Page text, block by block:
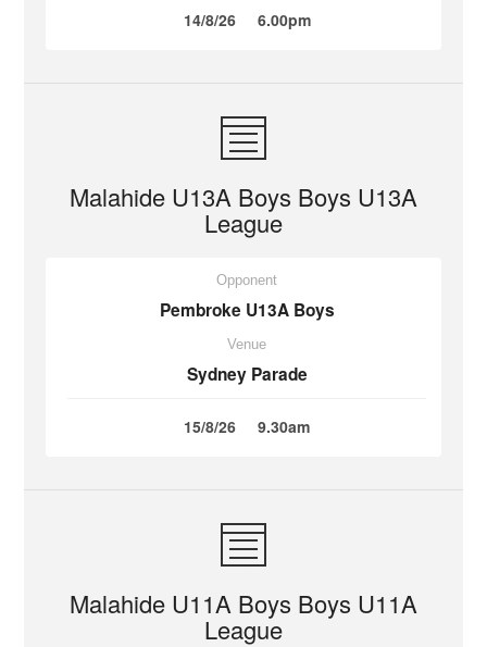
14/8/26 6.00pm
Malahide U13A Boys Boys U13A
League
Opponent
Pembroke U13A Boys
Venue
Sydney Parade
15/8/26 9.30am
Malahide U11A Boys Boys U11A
League